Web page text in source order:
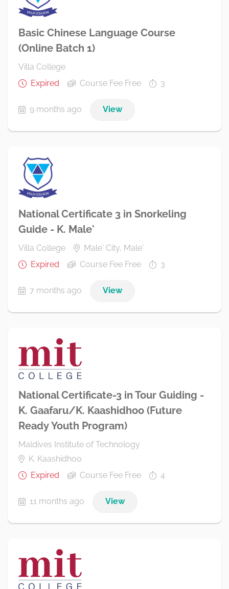
Basic Chinese Language Course
(Online Batch 1)
Villa College
Expired
Course Fee Free 3
9 months ago View
National Certificate 3 in Snorkeling
Guide - K. Male'
Villa College
Male' City, Male'
Expired
Course Fee Free 3
7 months ago View
National Certificate-3 in Tour Guiding -
K. Gaafaru/K. Kaashidhoo (Future
Ready Youth Program)
Maldives Institute of Technology
K. Kaashidhoo
Expired
Course Fee Free 4
11 months ago View